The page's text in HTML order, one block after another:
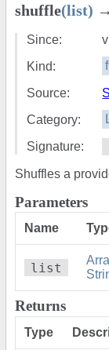
shuffle(list)
Since:
Kind:
Source:
Category:
Signature:
Shuffles a
Parameters
Name
list
Returns
Type